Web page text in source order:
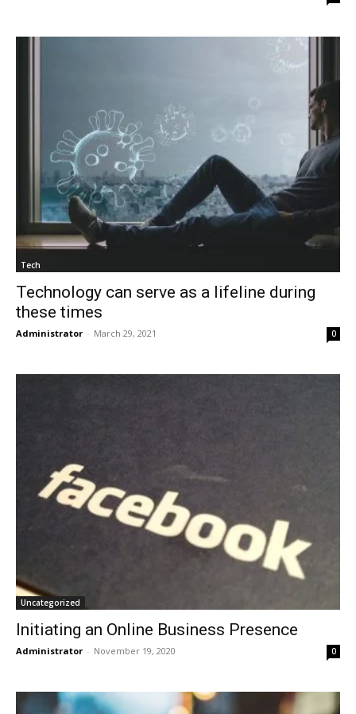
Tech
Technology can serve as a lifeline during
these times
Administrator - March 29, 2021 0
Uncategorized
Initiating an Online Business Presence
Administrator - November 19, 2020 0